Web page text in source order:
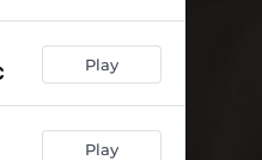
Play
Play